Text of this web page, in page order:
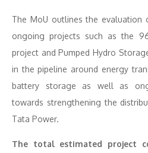
The MoU outlines the evaluation
ongoing projects such as the
project and Pumped Hydro
in the pipeline around energy
battery storage as well as
towards strengthening the
Tata Power.
The total estimated project